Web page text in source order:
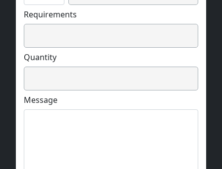
Requirements
Quantity
Message